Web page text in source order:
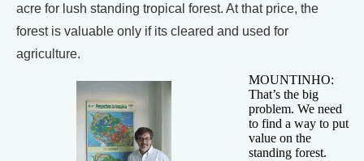
acre for lush standing tropical forest. At that price, the
forest is valuable only if its cleared and used for
agriculture.
MOUNTINHO:
That’s the big
problem. We need
to find a way to put
value on the
standing forest.